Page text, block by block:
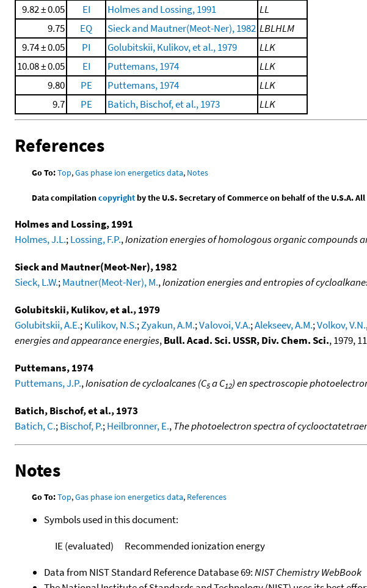
9.82 ± 0.05
EI Holmes and Lossing, 1991
LL
9.75
EQ Sieck and Mautner(Meot-Ner), 1982 LBLHLM
9.74 ± 0.05
PI Golubitskii, Kulikov, et al., 1979
LLK
10.08 ± 0.05
EI Puttemans, 1974
LLK
9.80
PE Puttemans, 1974
LLK
9.7
PE Batich, Bischof, et al., 1973 LLK
References
Go To:Top,Gas phase ion energetics data, Notes
Data compilationcopyrightby the U.S. Secretary of Commerce on behalf of the U.S.A.
Holmes and Lossing, 1991
Holmes, J.L.;Lossing, F.P.,Ionization energies of homologous organic compounds
Sieck and Mautner(Meot-Ner), 1982
Sieck, L.W.;Mautner(Meot-Ner), M.,Ionization energies and entropies of
Golubitskii, Kulikov, et al., 1979
Golubitskii, A.E.;Kulikov, N.S.;Zyakun, A.M.;Valovoi, V.A.;Alekseev, A.M.;Volkov, V.N.
energies and appearance energies,Bull. Acad. Sci. USSR, Div. Chem. Sci., 1979,
Puttemans, 1974
Puttemans, J.P.,Ionisation de cycloalcanes (C5a C12) en spectroscopie
Batich, Bischof, et al., 1973
Batich, C.;Bischof, P.;Heilbronner, E.,The photoelectron spectra of
Notes
Go To:Top,Gas phase ion energetics data, References
Symbols used in this document:
IE (evaluated)
Recommended ionization energy
Data from NIST Standard Reference Database 69:NIST Chemistry WebBook